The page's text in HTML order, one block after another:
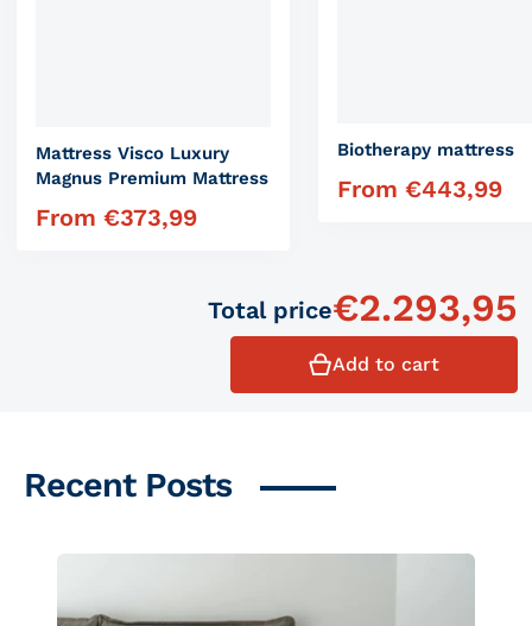
Mattress Visco Luxury
Magnus Premium Mattress
Regular price
From €373,99
Biotherapy mattress
Regular price
From €443,99
Total price€2.293,95
Add to cart
Similar products
Recent Posts